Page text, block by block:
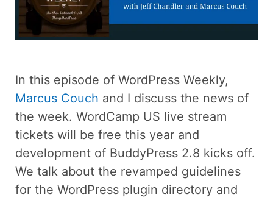
In this episode of WordPress Weekly,
Marcus Couch and I discuss the news of
the week. WordCamp US live stream
tickets will be free this year and
development of BuddyPress 2.8 kicks off.
We talk about the revamped guidelines
for the WordPress plugin directory and